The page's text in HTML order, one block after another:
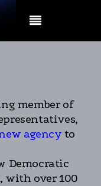
member of
agency to
Democratic
with over 100